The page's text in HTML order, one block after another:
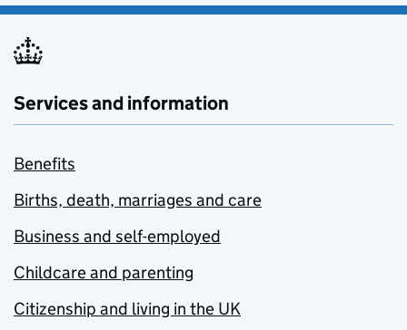
Services and information
Benefits
Births, death, marriages and care
Business and self-employed
Childcare and parenting
Citizenship and living in the UK